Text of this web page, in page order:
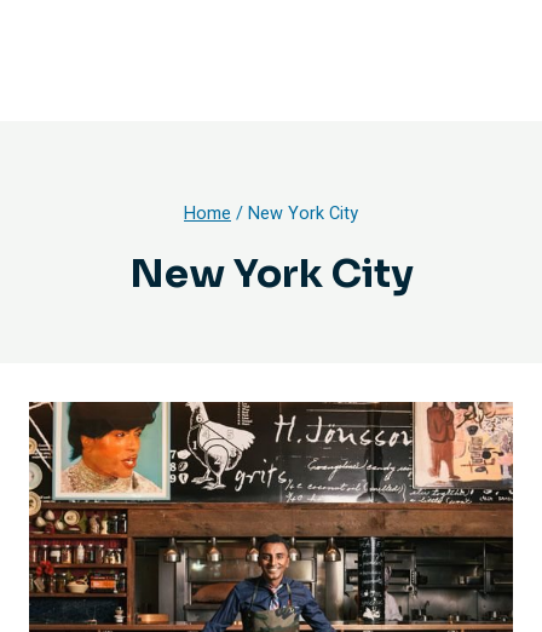
Home /New York City
New York City